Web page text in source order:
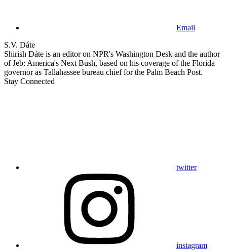
Email
S.V. Dáte
Shirish Dáte is an editor on NPR's Washington Desk and the author
of Jeb: America's Next Bush, based on his coverage of the Florida
governor as Tallahassee bureau chief for the Palm Beach Post.
Stay Connected
twitter
instagram